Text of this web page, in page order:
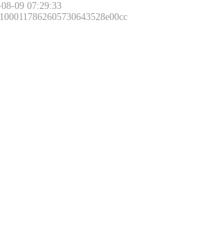
09 07:29:33